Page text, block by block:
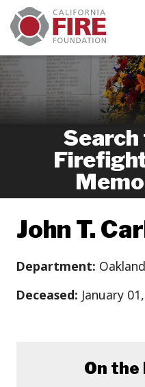
Search
John T.
Department: Oakland
Deceased: January
On